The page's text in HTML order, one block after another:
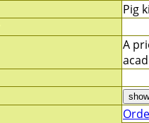
Pig
A